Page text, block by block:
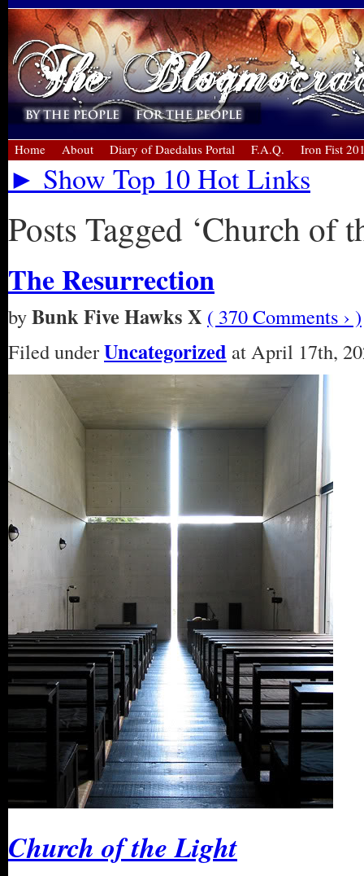
Home About Diary of Daedalus Portal F.A.Q. Iron Fist
► Show Top 10 Hot Links
Posts Tagged ‘Church of
The Resurrection
byBunk Five Hawks X ( 370 Comments › )
Filed underUncategorized at April 17th,
Church of the Light